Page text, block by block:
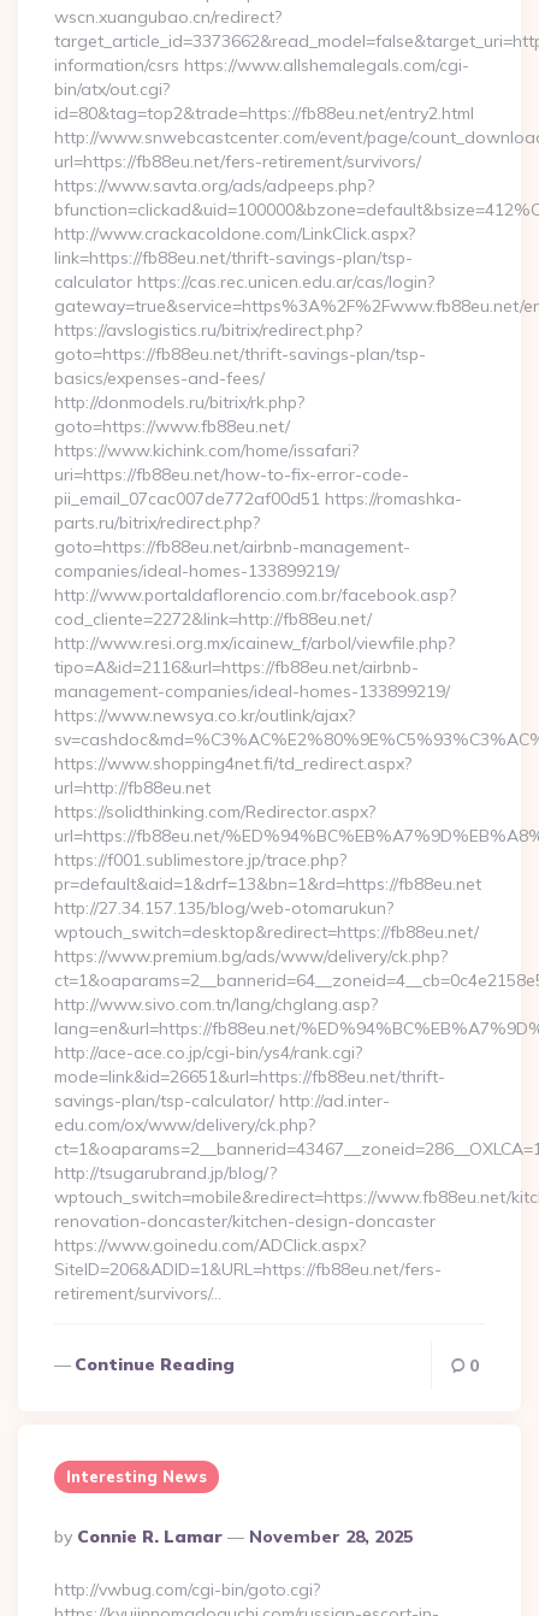
wscn.xuangubao.cn/redirect?
information/csrs https://www.allshemalegals.com/cgi-
bin/atx/out.cgi?
id=80&tag=top2&trade=https://fb88eu.net/entry2.html
http://www.snwebcastcenter.com/event/page/
url=https://fb88eu.net/fers-retirement/survivors/
https://www.savta.org/ads/adpeeps.php?
http://www.crackacoldone.com/LinkClick.aspx?
link=https://fb88eu.net/thrift-savings-plan/tsp-
calculator https://cas.rec.unicen.edu.ar/cas/login?
gateway=true&service=https%3A%2F%2Fwww.fb88eu.net/
https://avslogistics.ru/bitrix/redirect.php?
goto=https://fb88eu.net/thrift-savings-plan/tsp-
basics/expenses-and-fees/
http://donmodels.ru/bitrix/rk.php?
goto=https://www.fb88eu.net/
https://www.kichink.com/home/issafari?
uri=https://fb88eu.net/how-to-fix-error-code-
pii_email_07cac007de772af00d51 https://romashka-
parts.ru/bitrix/redirect.php?
goto=https://fb88eu.net/airbnb-management-
companies/ideal-homes-133899219/
http://www.portaldaflorencio.com.br/facebook.asp?
cod_cliente=2272&link=http://fb88eu.net/
http://www.resi.org.mx/icainew_f/arbol/viewfile.php?
tipo=A&id=2116&url=https://fb88eu.net/airbnb-
management-companies/ideal-homes-133899219/
https://www.newsya.co.kr/outlink/ajax?
https://www.shopping4net.fi/td_redirect.aspx?
url=http://fb88eu.net
https://solidthinking.com/Redirector.aspx?
url=https://fb88eu.net/
https://f001.sublimestore.jp/trace.php?
pr=default&aid=1&drf=13&bn=1&rd=https://fb88eu.net
http://27.34.157.135/blog/web-otomarukun?
wptouch_switch=desktop&redirect=https://fb88eu.net/
https://www.premium.bg/ads/www/delivery/ck.php?
http://www.sivo.com.tn/lang/chglang.asp?
lang=en&url=https://fb88eu.net/
http://ace-ace.co.jp/cgi-bin/ys4/rank.cgi?
mode=link&id=26651&url=https://fb88eu.net/thrift-
savings-plan/tsp-calculator/ http://ad.inter-
edu.com/ox/www/delivery/ck.php?
http://tsugarubrand.jp/blog/?
wptouch_switch=mobile&redirect=https://www.fb88eu.net/
renovation-doncaster/kitchen-design-doncaster
https://www.goinedu.com/ADClick.aspx?
SiteID=206&ADID=1&URL=https://fb88eu.net/fers-
retirement/survivors/…
Continue Reading 0
Interesting News
Posted
By
By Connie R. Lamar November 28, 2025
http://vwbug.com/cgi-bin/goto.cgi?